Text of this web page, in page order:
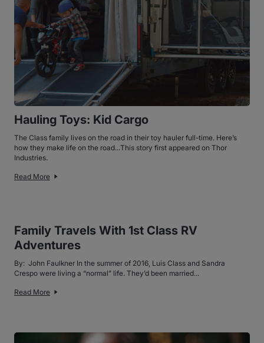
Hauling Toys: Kid Cargo
The Class family lives on the road in their toy hauler full-time. Here’s
how they make life on the road...This story first appeared on Thor
Industries.
Read More
Family Travels With 1st Class RV
Adventures
By: John Faulkner In the summer of 2016, Luis Class and Sandra
Crespo were living a “normal” life. They’d been married...
Read More